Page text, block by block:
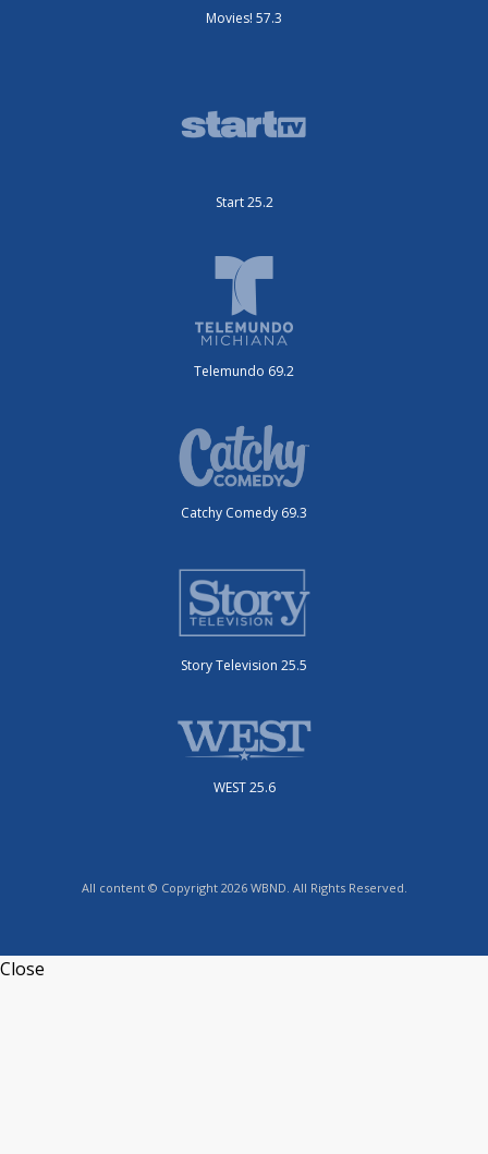
Movies! 57.3
Start 25.2
Telemundo 69.2
Catchy Comedy 69.3
Story Television 25.5
WEST 25.6
All content © Copyright 2026 WBND. All Rights Reserved.
Close